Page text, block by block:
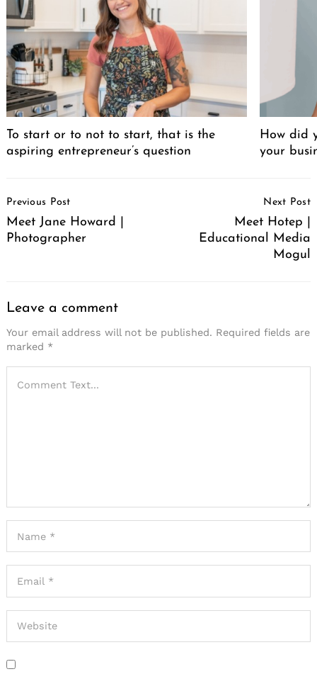
To start or to not to start, that is the
aspiring entrepreneur’s question
How did
your
Navigation
Previous Post
Meet Jane Howard |
Photographer
Next Post
Meet Hotep |
Educational Media
Mogul
Leave a comment
Your email address will not be published. Required fields are
marked *
Search
for: